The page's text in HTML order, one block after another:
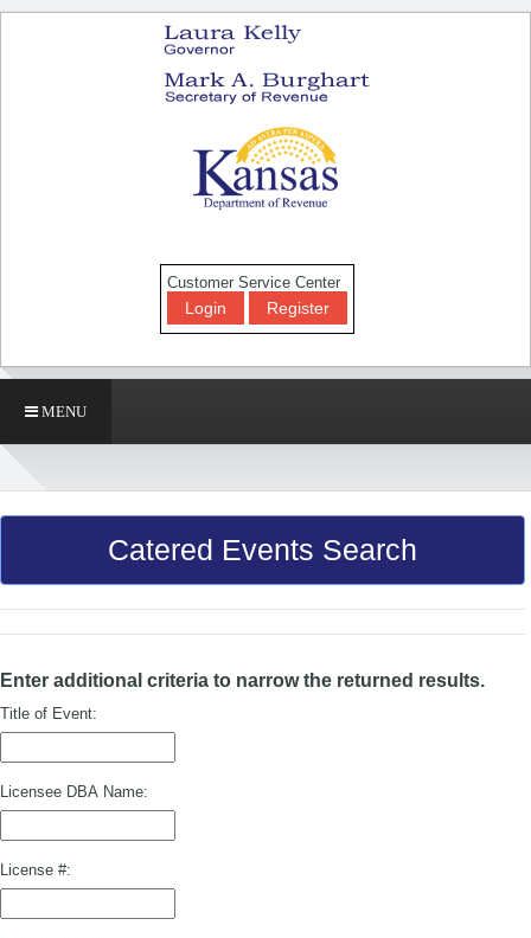
Customer Service Center
Login Register
MENU
Catered Events Search
Enter additional criteria to narrow the returned results.
Title of Event:
Licensee DBA Name:
License #: